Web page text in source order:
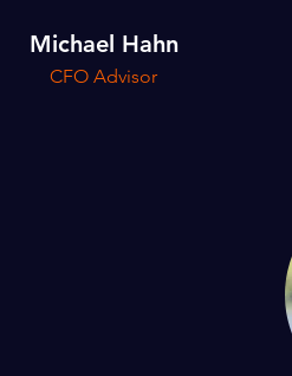
Michael Hahn
CFO Advisor